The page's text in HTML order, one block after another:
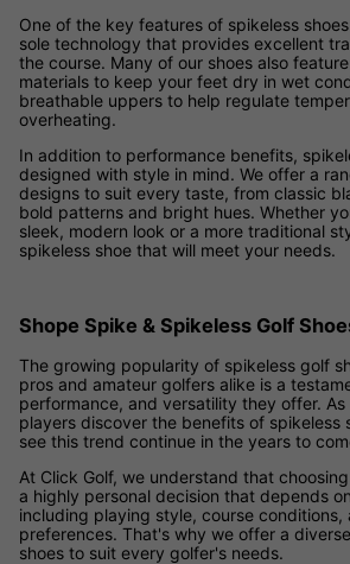
One of the key features of spikeless
sole technology that provides excellent
the course. Many of our shoes also
materials to keep your feet dry in wet
breathable uppers to help regulate
overheating.
In addition to performance benefits,
designed with style in mind. We offer a
designs to suit every taste, from classic
bold patterns and bright hues. Whether
sleek, modern look or a more traditional
spikeless shoe that will meet your needs.
Shope Spike & Spikeless Golf
The growing popularity of spikeless golf
pros and amateur golfers alike is a
performance, and versatility they offer. As
players discover the benefits of spikeless
see this trend continue in the years to
At Click Golf, we understand that
a highly personal decision that depends
including playing style, course conditions,
preferences. That's why we offer a
shoes to suit every golfer's needs.